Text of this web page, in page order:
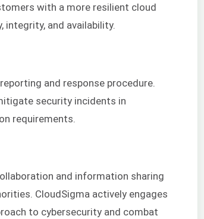
with a more resilient cloud
integrity, and availability.
and response procedure.
security incidents in
requirements.
and information sharing
CloudSigma actively engages
to cybersecurity and combat